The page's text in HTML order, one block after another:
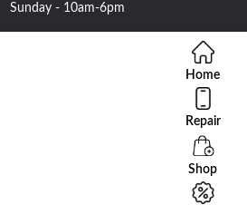
Sunday - 10am-6pm
Copyright 2016 Nehawireless All rights
Home
Repair
Shop